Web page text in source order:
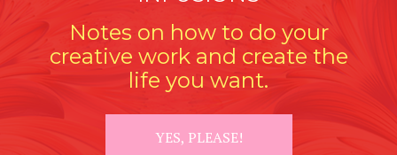
Notes on how to do your
creative work and create the
life you want.
YES, PLEASE!